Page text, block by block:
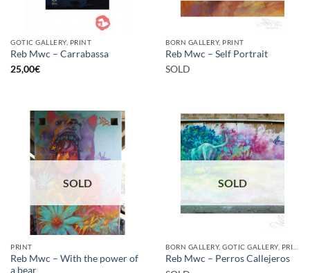
GOTIC GALLERY, PRINT
Reb Mwc – Carrabassa
25,00€
BORN GALLERY, PRINT
Reb Mwc – Self Portrait
SOLD
SOLD
PRINT
Reb Mwc – With the power of
a bear
SOLD
Reb Mwc – Perros Callejeros